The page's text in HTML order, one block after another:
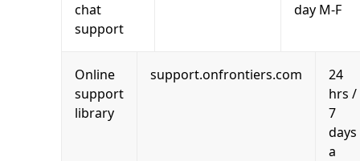
chat
support
day M-F
Online
support
library
support.onfrontiers.com
24
hrs /
7
days
a